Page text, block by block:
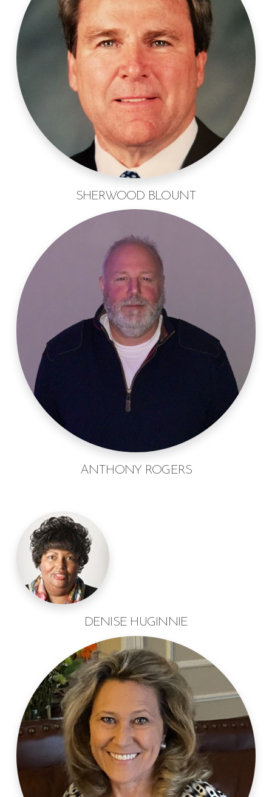
SHERWOOD BLOUNT
ANTHONY ROGERS
DENISE HUGINNIE